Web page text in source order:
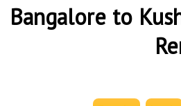
Bangalore to